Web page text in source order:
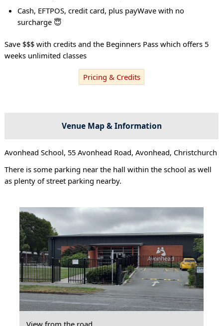
Cash, EFTPOS, credit card, plus payWave with no
surcharge 😇
Save $$$ with credits and the Beginners Pass which offers 5
weeks unlimited classes
Pricing & Credits
Venue Map & Information
Avonhead School, 55 Avonhead Road, Avonhead, Christchurch
There is some parking near the hall within the school as well
as plenty of street parking nearby.